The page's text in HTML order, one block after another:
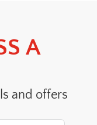
A
and offers